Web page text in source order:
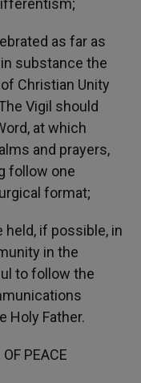
as far as
substance the
Christian Unity
Vigil should
at which
and prayers,
follow one
format;
held, if possible, in
in the
to follow the
Holy Father.
PEACE